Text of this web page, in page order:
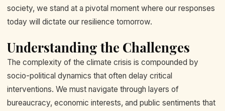
society, we stand at a pivotal moment where our responses
today will dictate our resilience tomorrow.
Understanding the Challenges
The complexity of the climate crisis is compounded by
socio-political dynamics that often delay critical
interventions. We must navigate through layers of
bureaucracy, economic interests, and public sentiments that